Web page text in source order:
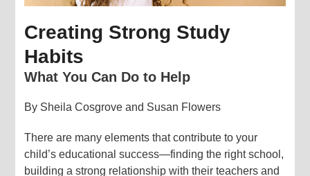
Creating Strong Study
Habits
What You Can Do to Help
By Sheila Cosgrove and Susan Flowers
There are many elements that contribute to your
child’s educational success—finding the right school,
building a strong relationship with their teachers and